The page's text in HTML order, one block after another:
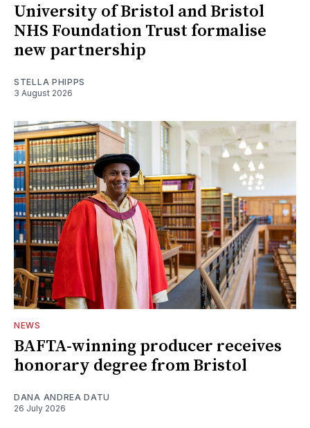
University of Bristol and Bristol
NHS Foundation Trust formalise
new partnership
STELLA PHIPPS
3 August 2026
NEWS
BAFTA-winning producer receives
honorary degree from Bristol
DANA ANDREA DATU
26 July 2026